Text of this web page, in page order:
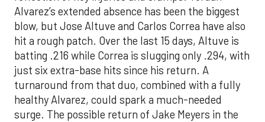
Alvarez’s extended absence has been the biggest
blow, but Jose Altuve and Carlos Correa have also
hit a rough patch. Over the last 15 days, Altuve is
batting .216 while Correa is slugging only .294, with
just six extra-base hits since his return. A
turnaround from that duo, combined with a fully
healthy Alvarez, could spark a much-needed
surge. The possible return of Jake Meyers in the